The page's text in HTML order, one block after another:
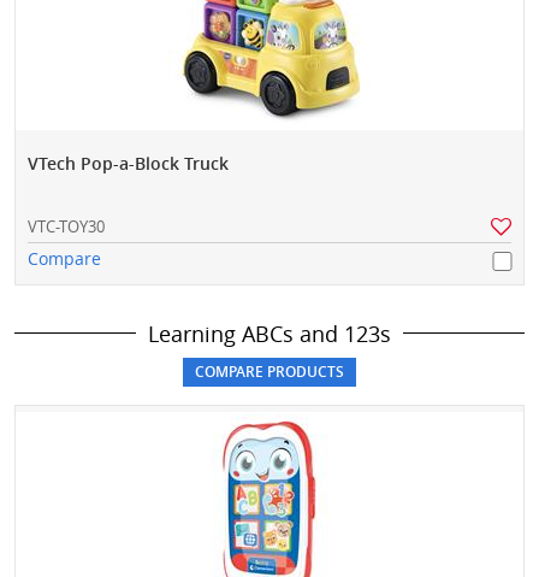
VTech Pop-a-Block Truck
VTC-TOY30
Compare
Learning ABCs and 123s